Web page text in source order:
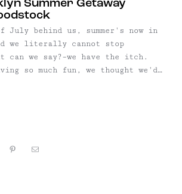
Summer Getaway
July behind us, summer's now in
we literally cannot stop
can we say?–we have the itch.
so much fun, we thought we'd
Pinterest